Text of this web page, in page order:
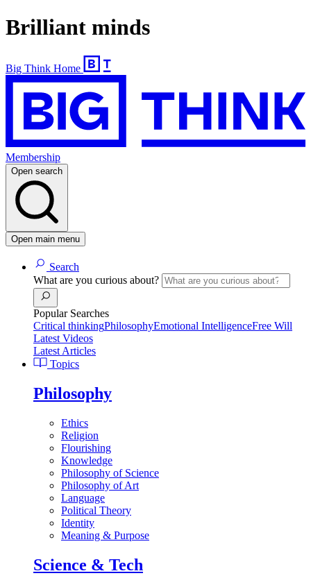
Brilliant minds
Big Think Home
Membership
Open search
Open main menu
Search
What are you curious about?
Popular Searches
Critical thinkingPhilosophyEmotional IntelligenceFree Will
Latest Videos
Latest Articles
Topics
Philosophy
Ethics
Religion
Flourishing
Knowledge
Philosophy of Science
Philosophy of Art
Language
Political Theory
Identity
Meaning & Purpose
Science & Tech